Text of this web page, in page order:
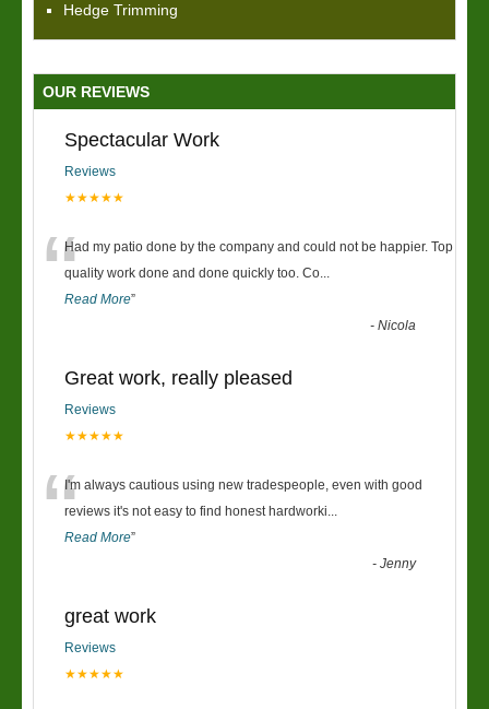
Hedge Trimming
OUR REVIEWS
Spectacular Work
Reviews
★★★★★
“Had my patio done by the company and could not be happier. Top
quality work done and done quickly too. Co...
Read More”
-Nicola
Great work, really pleased
Reviews
★★★★★
“I'm always cautious using new tradespeople, even with good
reviews it's not easy to find honest hardworki...
Read More”
-Jenny
great work
Reviews
★★★★★